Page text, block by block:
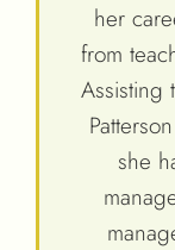
her
from
Assisting
she